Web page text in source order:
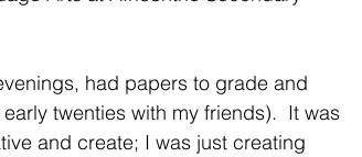
had papers to grade and
twenties with my friends).  It was
and create; I was just creating